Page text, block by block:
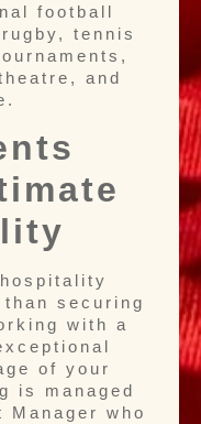
football
tennis
and
securing
with a
of your
is managed
Manager who